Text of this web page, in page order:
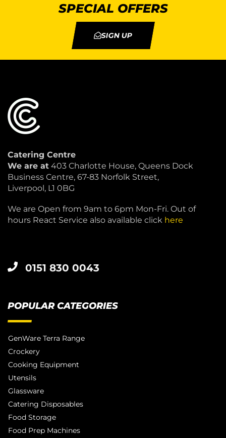
SPECIAL OFFERS
SIGN UP
Catering Centre
We are at 403 Charlotte House, Queens Dock
Business Centre, 67-83 Norfolk Street,
Liverpool, L1 0BG
We are Open from 9am to 6pm Mon-Fri. Out of
hours React Service also available click here
0151 830 0043
POPULAR CATEGORIES
GenWare Terra Range
Crockery
Cooking Equipment
Utensils
Glassware
Catering Disposables
Food Storage
Food Prep Machines